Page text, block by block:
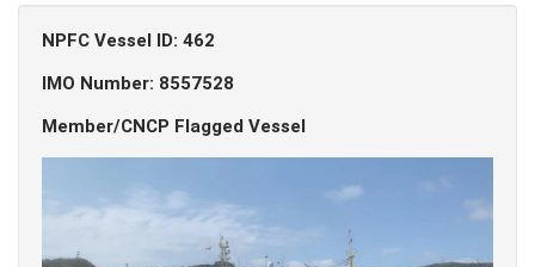
NPFC Vessel ID: 462
IMO Number: 8557528
Member/CNCP Flagged Vessel